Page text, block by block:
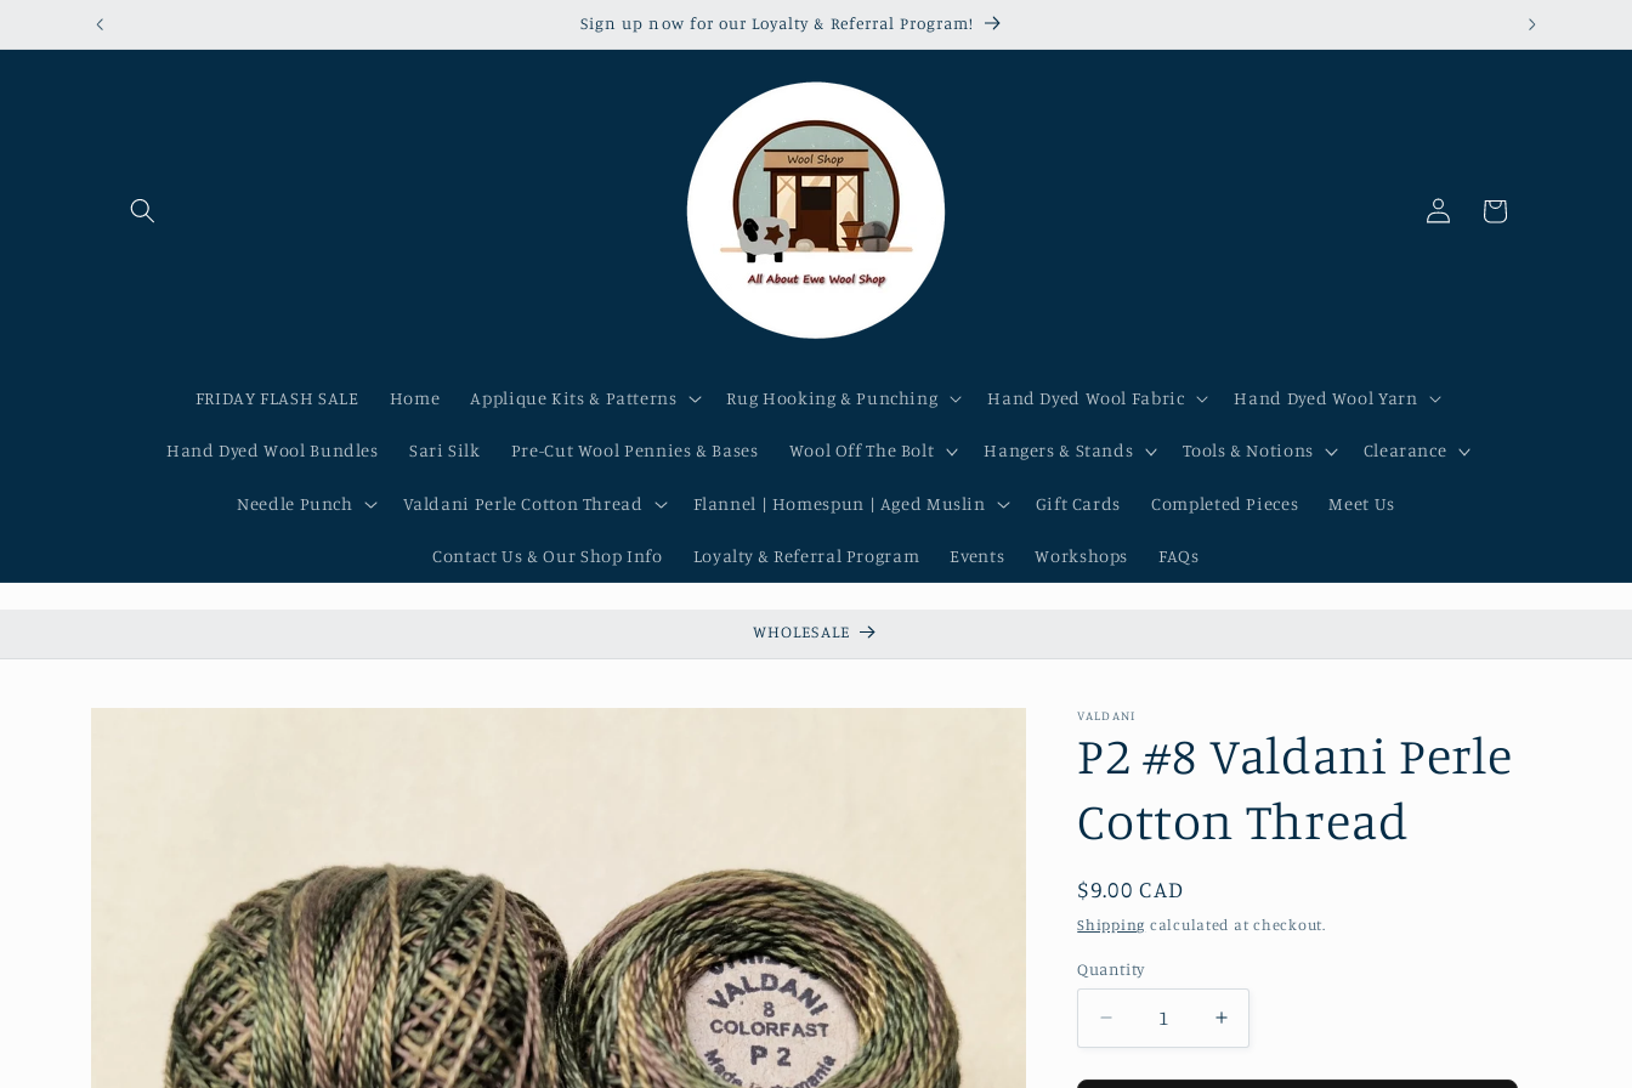
Skip to
Sign up now for our Loyalty & Referral Program!
FRIDAY FLASH SALE Home Applique Kits & Patterns Rug Hooking & Punching Hand Dyed Wool Fabric Hand Dyed Wool Yarn
Hand Dyed Wool Bundles Sari Silk Pre-Cut Wool Pennies & Bases Wool Off The Bolt Hangers & Stands Tools & Notions Clearance
Needle Punch Valdani Perle Cotton Thread Flannel | Homespun | Aged Muslin Gift Cards Completed Pieces Meet Us
Contact Us & Our Shop Info Loyalty & Referral Program Events Workshops FAQs
Log
in
Cart
WHOLESALE
Skip to
VALDANI
P2 #8 Valdani Perle
Cotton Thread
Regular
price
$9.00 CAD
Shipping calculated at checkout.
Quantity
Decrease
quantity
for
Increase
quantity
for